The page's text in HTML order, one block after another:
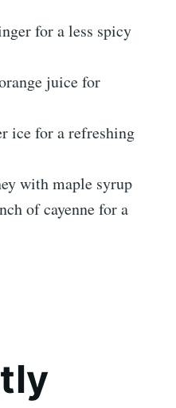
for a less spicy
juice for
ice for a refreshing
with maple syrup
of cayenne for a